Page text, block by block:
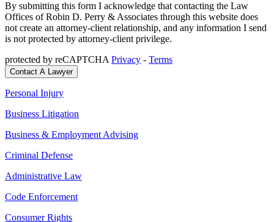
By submitting this form I acknowledge that contacting the Law
Offices of Robin D. Perry & Associates through this website does
not create an attorney-client relationship, and any information I send
is not protected by attorney-client privilege.
protected by reCAPTCHA Privacy - Terms
Personal Injury
Business Litigation
Business & Employment Advising
Criminal Defense
Administrative Law
Code Enforcement
Consumer Rights